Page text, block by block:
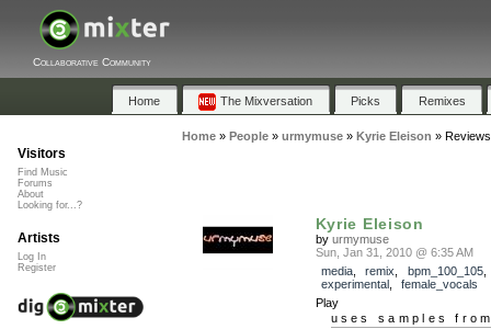
Collaborative Community
Home The Mixversation Picks Remixes
Home» People» urmymuse» Kyrie Eleison » Reviews
Kyrie Eleison
by urmymuse
Sun, Jan 31, 2010 @ 6:35 AM
media, remix bpm_100_105
experimental, female_vocals
Play
uses samples
Visitors
Find Music
Forums
About
Looking for...?
Artists
Log In
Register